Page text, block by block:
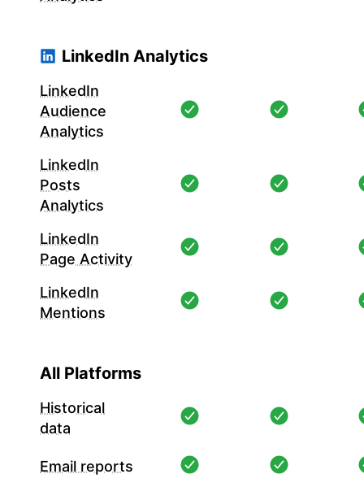
LinkedIn Analytics
LinkedIn
Audience
Analytics
LinkedIn
Posts
Analytics
LinkedIn
Page Activity
LinkedIn
Mentions
All Platforms
Historical
data
Email reports